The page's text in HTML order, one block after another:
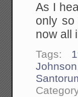
As I
only
now all
Tags:
Johnson